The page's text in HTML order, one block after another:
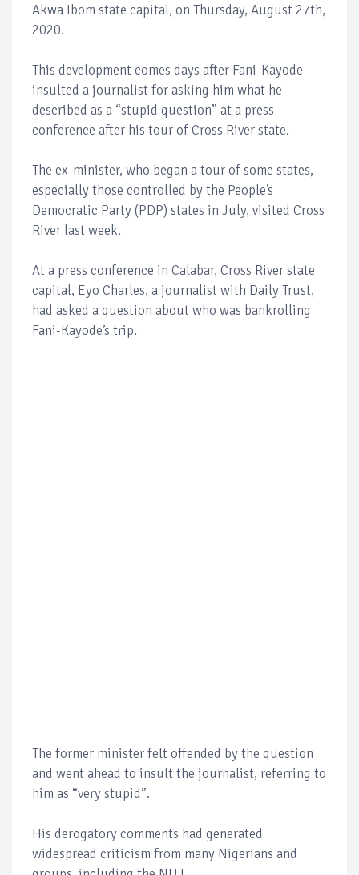
Akwa Ibom state capital, on Thursday, August 27th,
2020.
This development comes days after Fani-Kayode
insulted a journalist for asking him what he
described as a “stupid question” at a press
conference after his tour of Cross River state.
The ex-minister, who began a tour of some states,
especially those controlled by the People’s
Democratic Party (PDP) states in July, visited Cross
River last week.
At a press conference in Calabar, Cross River state
capital, Eyo Charles, a journalist with Daily Trust,
had asked a question about who was bankrolling
Fani-Kayode’s trip.
The former minister felt offended by the question
and went ahead to insult the journalist, referring to
him as “very stupid”.
His derogatory comments had generated
widespread criticism from many Nigerians and